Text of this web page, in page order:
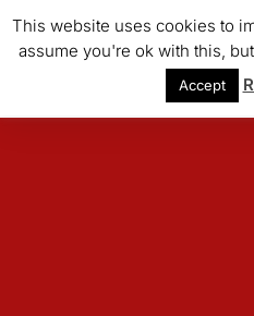
This website uses cookies to
assume you're ok with this,
Accept